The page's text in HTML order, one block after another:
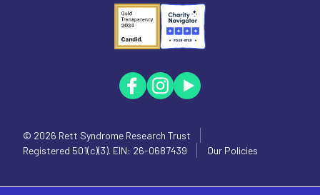
© 2026 Rett Syndrome Research Trust
Registered 501(c)(3). EIN: 26-0687439
Our Policies